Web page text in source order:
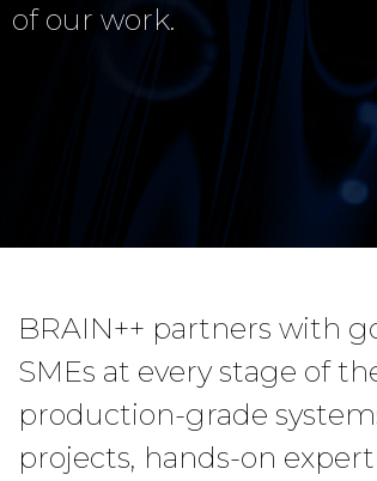
of our work.
BRAIN++ partners with
SMEs at every stage of
production-grade
projects, hands-on